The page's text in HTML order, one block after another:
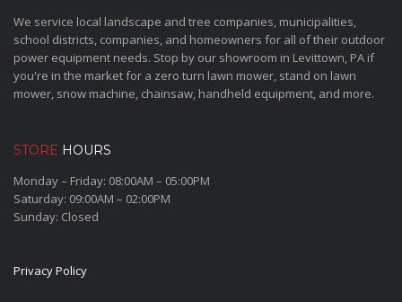
We service local landscape and tree companies, municipalities,
school districts, companies, and homeowners for all of their outdoor
power equipment needs. Stop by our showroom in Levittown, PA if
you're in the market for a zero turn lawn mower, stand on lawn
mower, snow machine, chainsaw, handheld equipment, and more.
STORE HOURS
Monday – Friday: 08:00AM – 05:00PM
Saturday: 09:00AM – 02:00PM
Sunday: Closed
Privacy Policy